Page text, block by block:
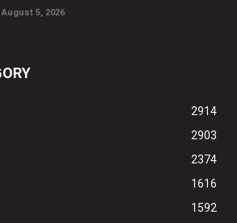
August 5, 2026
2914
2903
2374
1616
1592